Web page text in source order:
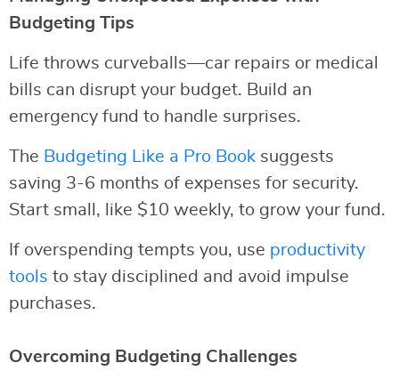
Budgeting Tips
Life throws curveballs—car repairs or medical
bills can disrupt your budget. Build an
emergency fund to handle surprises.
The Budgeting Like a Pro Book suggests
saving 3-6 months of expenses for security.
Start small, like $10 weekly, to grow your fund.
If overspending tempts you, use productivity
tools to stay disciplined and avoid impulse
purchases.
Overcoming Budgeting Challenges